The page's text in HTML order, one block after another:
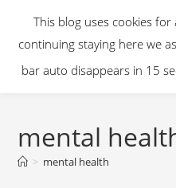
content
mental
> mental health
This blog uses cookies
continuing staying here we
bar auto disappears in 15